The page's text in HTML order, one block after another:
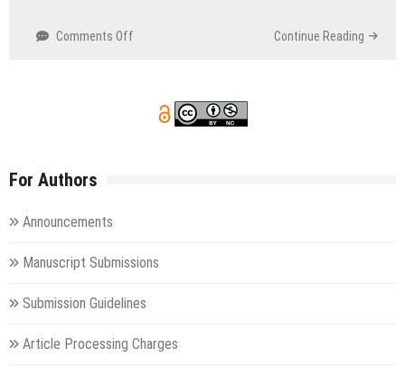
Comments Off Continue Reading
For Authors
Announcements
Manuscript Submissions
Submission Guidelines
Article Processing Charges